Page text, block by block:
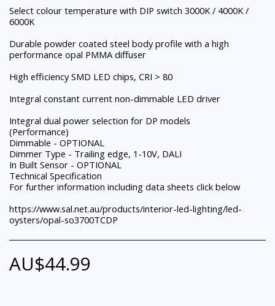
Select colour temperature with DIP switch 3000K / 4000K /
6000K
Durable powder coated steel body profile with a high
performance opal PMMA diffuser
High efficiency SMD LED chips, CRI > 80
Integral constant current non-dimmable LED driver
Integral dual power selection for DP models
(Performance)
Dimmable - OPTIONAL
Dimmer Type - Trailing edge, 1-10V, DALI
In Built Sensor - OPTIONAL
Technical Specification
For further information including data sheets click below
https://www.sal.net.au/products/interior-led-lighting/led-
oysters/opal-so3700TCDP
AU$44.99